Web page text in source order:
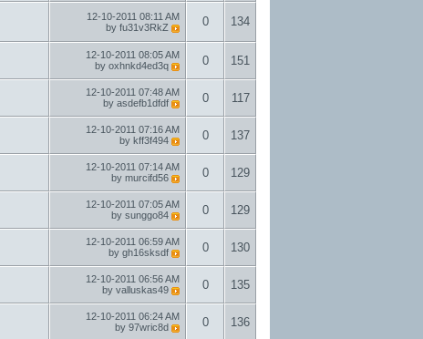
12-10-2011 08:11 AM
by fu31v3RkZ 0 134
12-10-2011 08:05 AM
by oxhnkd4ed3q 0 151
12-10-2011 07:48 AM
by asdefb1dfdf 0 117
12-10-2011 07:16 AM
by kff3f494 0 137
12-10-2011 07:14 AM
by murcifd56 0 129
12-10-2011 07:05 AM
by sunggo84 0 129
12-10-2011 06:59 AM
by gh16sksdf 0 130
12-10-2011 06:56 AM
by valluskas49 0 135
12-10-2011 06:24 AM
by 97wric8d 0 136